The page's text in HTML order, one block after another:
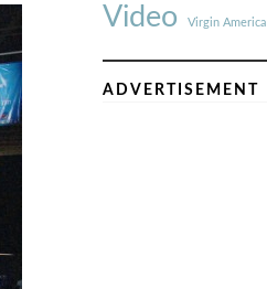
Video Virgin America
ADVERTISEMENT